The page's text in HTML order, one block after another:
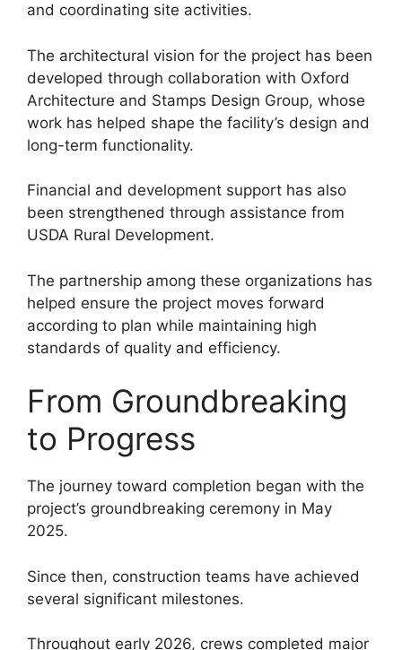
and coordinating site activities.
The architectural vision for the project has been
developed through collaboration with Oxford
Architecture and Stamps Design Group, whose
work has helped shape the facility’s design and
long-term functionality.
Financial and development support has also
been strengthened through assistance from
USDA Rural Development.
The partnership among these organizations has
helped ensure the project moves forward
according to plan while maintaining high
standards of quality and efficiency.
From Groundbreaking
to Progress
The journey toward completion began with the
project’s groundbreaking ceremony in May
2025.
Since then, construction teams have achieved
several significant milestones.
Throughout early 2026, crews completed major